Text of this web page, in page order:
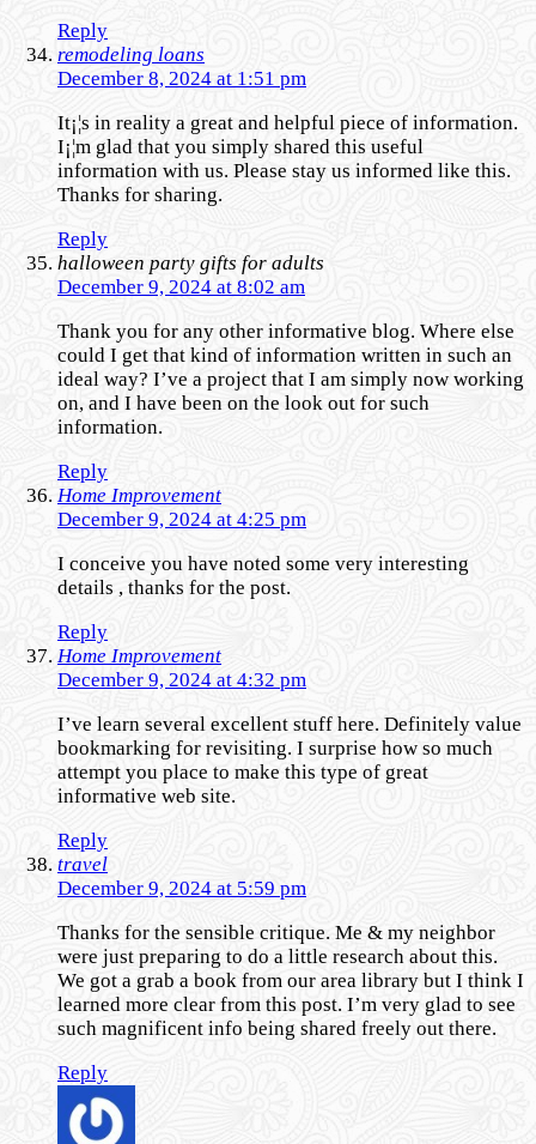
Reply
remodeling loans
December 8, 2024 at 1:51 pm
It¡¦s in reality a great and helpful piece of information.
I¡¦m glad that you simply shared this useful
information with us. Please stay us informed like this.
Thanks for sharing.
Reply
halloween party gifts for adults
December 9, 2024 at 8:02 am
Thank you for any other informative blog. Where else
could I get that kind of information written in such an
ideal way? I’ve a project that I am simply now working
on, and I have been on the look out for such
information.
Reply
Home Improvement
December 9, 2024 at 4:25 pm
I conceive you have noted some very interesting
details , thanks for the post.
Reply
Home Improvement
December 9, 2024 at 4:32 pm
I’ve learn several excellent stuff here. Definitely value
bookmarking for revisiting. I surprise how so much
attempt you place to make this type of great
informative web site.
Reply
travel
December 9, 2024 at 5:59 pm
Thanks for the sensible critique. Me & my neighbor
were just preparing to do a little research about this.
We got a grab a book from our area library but I think I
learned more clear from this post. I’m very glad to see
such magnificent info being shared freely out there.
Reply